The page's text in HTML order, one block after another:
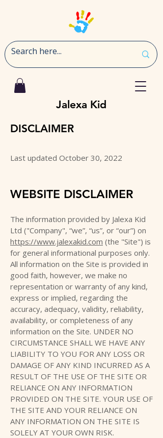
Jalexa Kid
DISCLAIMER
Last updated October 30, 2022
WEBSITE DISCLAIMER
The information provided by Jalexa Kid
Ltd ("Company", “we”, “us”, or “our”) on
https://www.jalexakid.com (the "Site") is
for general informational purposes only.
All information on the Site is provided in
good faith, however, we make no
representation or warranty of any kind,
express or implied, regarding the
accuracy, adequacy, validity, reliability,
availability, or completeness of any
information on the Site. UNDER NO
CIRCUMSTANCE SHALL WE HAVE ANY
LIABILITY TO YOU FOR ANY LOSS OR
DAMAGE OF ANY KIND INCURRED AS A
RESULT OF THE USE OF THE SITE OR
RELIANCE ON ANY INFORMATION
PROVIDED ON THE SITE. YOUR USE OF
THE SITE AND YOUR RELIANCE ON
ANY INFORMATION ON THE SITE IS
SOLELY AT YOUR OWN RISK.